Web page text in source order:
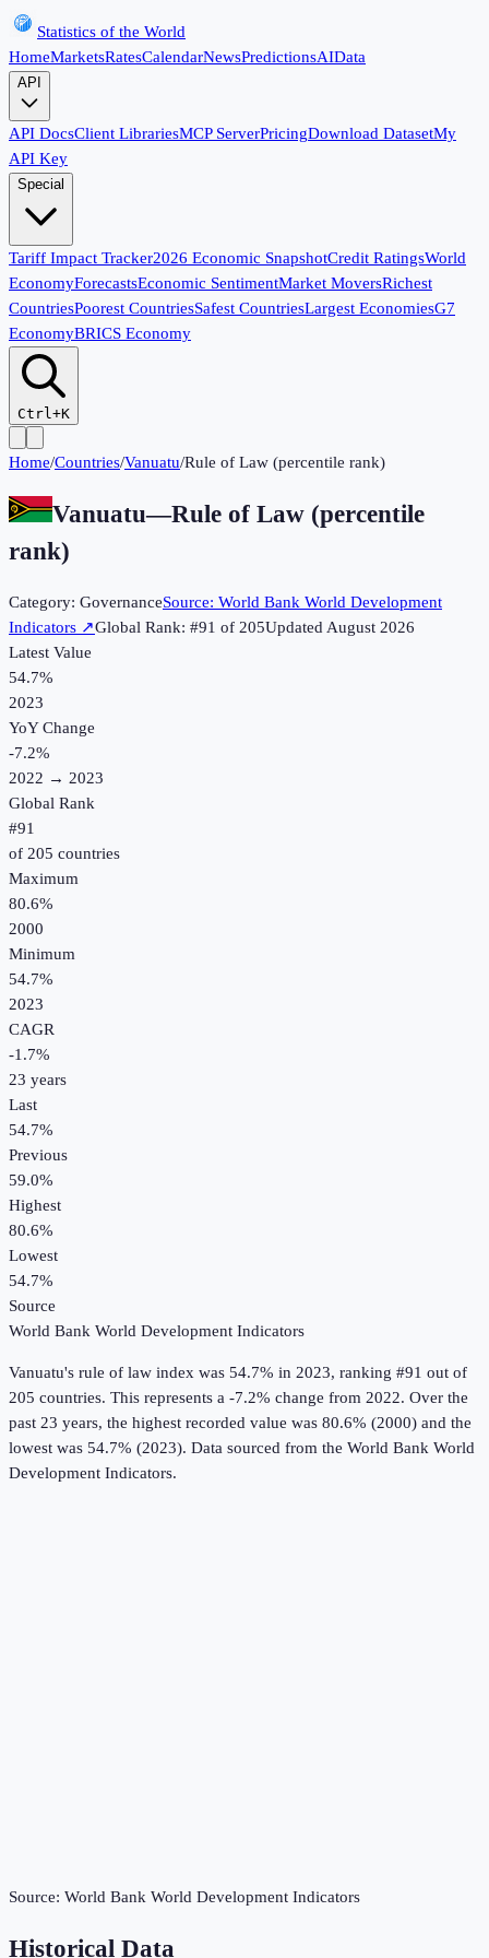
Statistics of the World
HomeMarketsRatesCalendarNewsPredictionsAIData
API
API DocsClient LibrariesMCP ServerPricingDownload DatasetMy
API Key
Special
Tariff Impact Tracker2026 Economic SnapshotCredit RatingsWorld
EconomyForecastsEconomic SentimentMarket MoversRichest
CountriesPoorest CountriesSafest CountriesLargest EconomiesG7
EconomyBRICS Economy
Ctrl+K
Home/Countries/Vanuatu/Rule of Law (percentile rank)
Vanuatu—Rule of Law (percentile
rank)
Category: GovernanceSource: World Bank World Development
Indicators ↗Global Rank: #91 of 205UpdatedAugust 2026
Latest Value
54.7%
2023
YoY Change
-7.2%
2022 → 2023
Global Rank
#91
of 205 countries
Maximum
80.6%
2000
Minimum
54.7%
2023
CAGR
-1.7%
23 years
Last
54.7%
Previous
59.0%
Highest
80.6%
Lowest
54.7%
Source
World Bank World Development Indicators
Vanuatu's rule of law index was 54.7% in 2023, ranking #91 out of
205 countries. This represents a -7.2% change from 2022. Over the
past 23 years, the highest recorded value was 80.6% (2000) and the
lowest was 54.7% (2023). Data sourced from the World Bank World
Development Indicators.
Source: World Bank World Development Indicators
Historical Data